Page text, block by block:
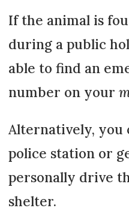
If the animal is
during a public
able to find an
number on your
Alternatively, you
police station or
personally drive
shelter.